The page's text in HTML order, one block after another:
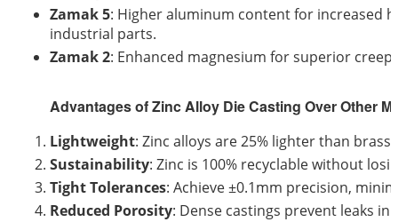
Zamak 5: Higher aluminum content for increased
industrial parts.
Zamak 2: Enhanced magnesium for superior
Advantages of Zinc Alloy Die Casting Over Other
Lightweight: Zinc alloys are 25% lighter than
Sustainability: Zinc is 100% recyclable without
Tight Tolerances: Achieve ±0.1mm precision,
Reduced Porosity: Dense castings prevent leaks